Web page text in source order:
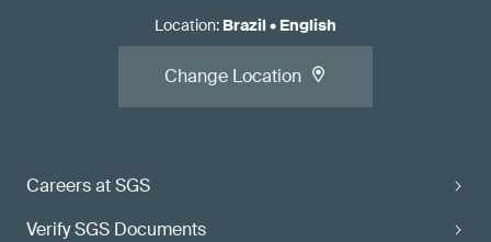
Careers at SGS
Verify SGS Documents
Location: Brazil• English
Change Location